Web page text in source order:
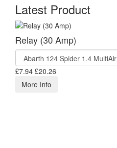
Latest Product
Relay (30 Amp)
£7.94 £20.26
More Info